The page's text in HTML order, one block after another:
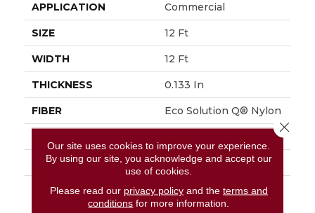
APPLICATION Commercial
SIZE 12 Ft
WIDTH 12 Ft
THICKNESS 0.133 In
FIBER Eco Solution Q® Nylon
PATTERN REPEAT 0.05 Ft W X 0.05 Ft L
STYLE
Multi-Level Pattern
Loop
Our site uses cookies to improve your experience.
By using our site, you acknowledge and accept our
use of cookies.
Please read our privacy policyand the terms and
conditions for more information.
Close